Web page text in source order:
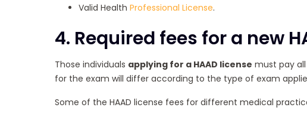
Valid Health Professional License.
4. Required fees for a new
Those individuals applying for a HAAD license must pay
for the exam will differ according to the type of exam
Some of the HAAD license fees for different medical